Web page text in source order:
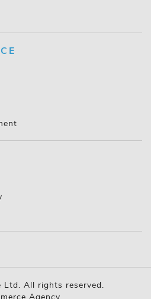
Ltd. All rights reserved.